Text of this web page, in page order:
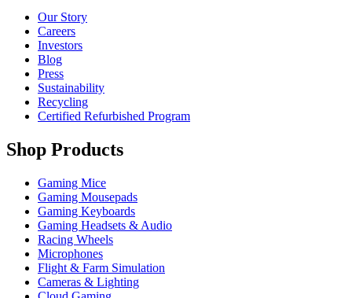
Our Story
Careers
Investors
Blog
Press
Sustainability
Recycling
Certified Refurbished Program
Shop Products
Gaming Mice
Gaming Mousepads
Gaming Keyboards
Gaming Headsets & Audio
Racing Wheels
Microphones
Flight & Farm Simulation
Cameras & Lighting